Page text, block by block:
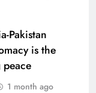
Pakistan
is the
1 month ago